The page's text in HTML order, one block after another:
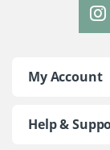
My Account
Help &